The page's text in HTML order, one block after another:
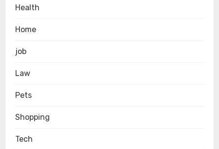
Health
Home
job
Law
Pets
Shopping
Tech